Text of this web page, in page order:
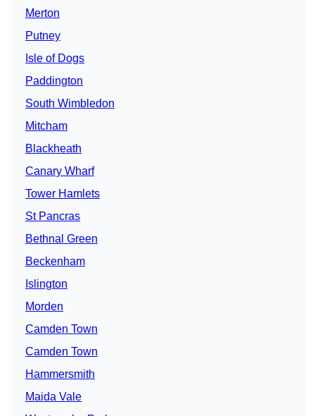
Merton
Putney
Isle of Dogs
Paddington
South Wimbledon
Mitcham
Blackheath
Canary Wharf
Tower Hamlets
St Pancras
Bethnal Green
Beckenham
Islington
Morden
Camden Town
Camden Town
Hammersmith
Maida Vale